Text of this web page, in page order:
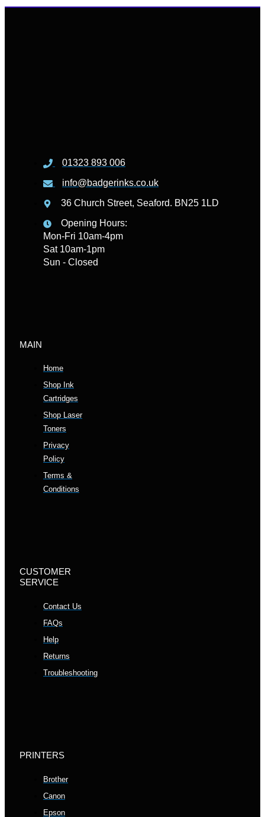
01323 893 006
info@badgerinks.co.uk
36 Church Street, Seaford. BN25 1LD
Opening Hours:
Mon-Fri 10am-4pm
Sat 10am-1pm
Sun - Closed
MAIN
Home
Shop Ink
Cartridges
Shop Laser
Toners
Privacy
Policy
Terms &
Conditions
CUSTOMER
SERVICE
Contact Us
FAQs
Help
Returns
Troubleshooting
PRINTERS
Brother
Canon
Epson